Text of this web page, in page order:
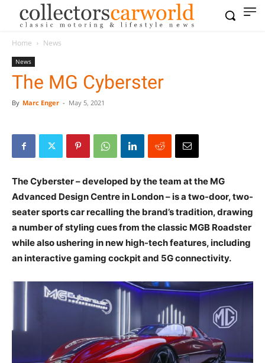
Home News
News
The MG Cyberster
By Marc Enger - May 5, 2021
The Cyberster – developed by the team at the MG
Advanced Design Centre in London – is a two-door, two-
seater sports car recalling the brand’s tradition, drawing
a number of styling cues from the classic MGB Roadster
while also ushering in new high-tech features, including
an interactive gaming cockpit and 5G connectivity.